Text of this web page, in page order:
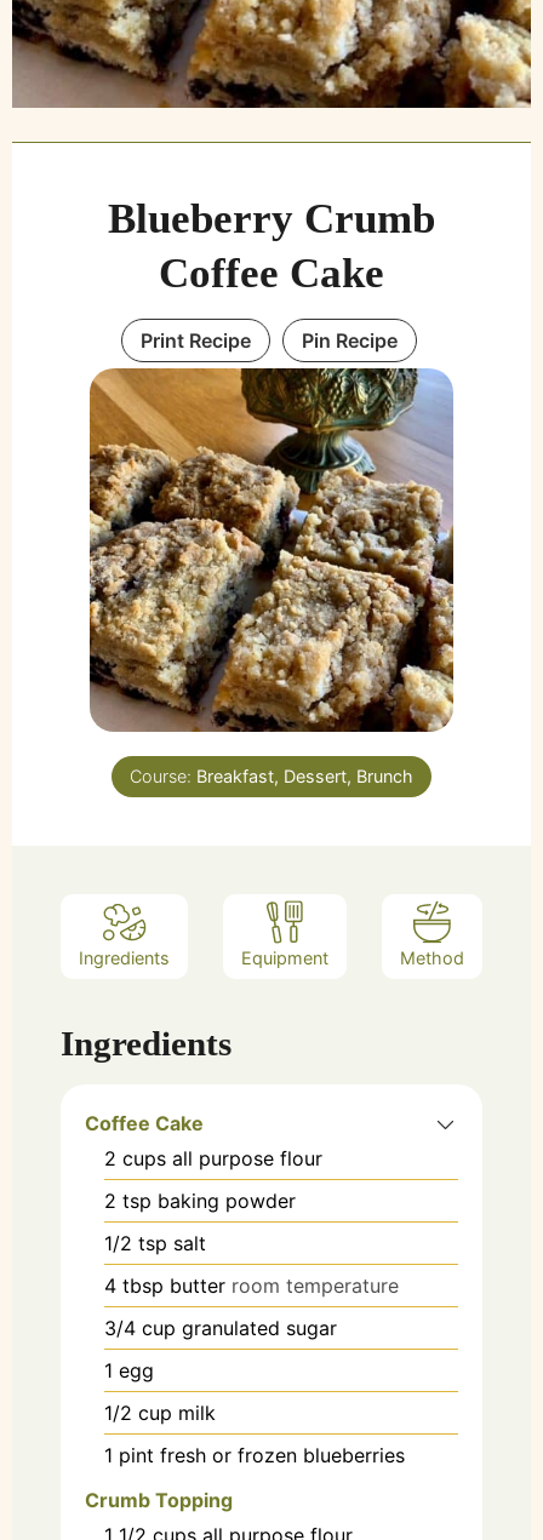
Blueberry Crumb
Coffee Cake
Print Recipe Pin Recipe
Course: Breakfast, Dessert, Brunch
Ingredients Equipment Method
Ingredients
Coffee Cake
2 cups all purpose flour
2 tsp baking powder
1/2 tsp salt
4 tbsp butter room temperature
3/4 cup granulated sugar
1 egg
1/2 cup milk
1 pint fresh or frozen blueberries
Crumb Topping
1 1/2 cups all purpose flour